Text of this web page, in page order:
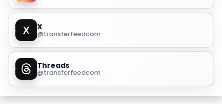
X
@transferfeedcom
Threads
@transferfeedcom